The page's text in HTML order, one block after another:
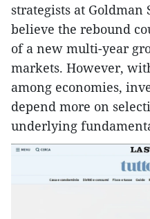
strategists at Goldman
believe the rebound
of a new multi-year
markets. However,
among economies,
depend more on
underlying